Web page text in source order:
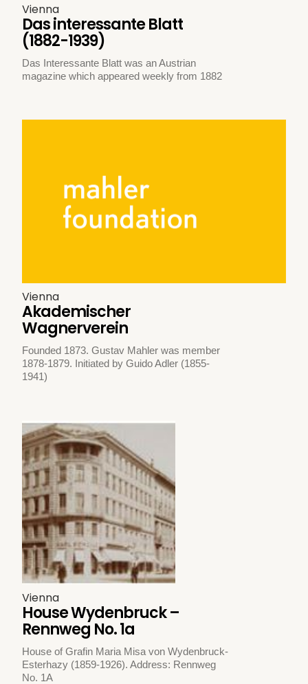
Vienna
Das interessante Blatt
(1882-1939)
Das Interessante Blatt was an Austrian
magazine which appeared weekly from 1882
Vienna
Akademischer
Wagnerverein
Founded 1873. Gustav Mahler was member
1878-1879. Initiated by Guido Adler (1855-
1941)
Vienna
House Wydenbruck –
Rennweg No. 1a
House of Grafin Maria Misa von Wydenbruck-
Esterhazy (1859-1926). Address: Rennweg
No. 1A